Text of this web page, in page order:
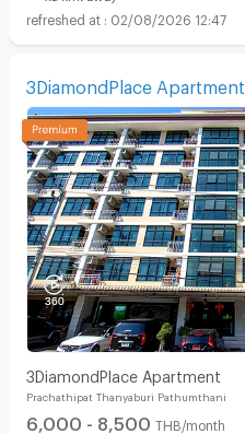
02/08/2026 12:47
3DiamondPlace Apartment
3DiamondPlace Apartment
Prachathipat Thanyaburi Pathumthani
6,000 - 8,500 THB/month